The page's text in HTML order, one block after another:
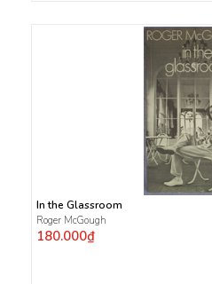
In the Glassroom
Roger McGough
180.000₫